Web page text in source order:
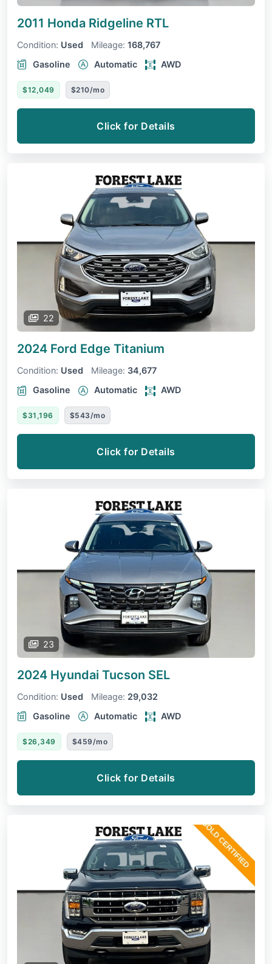
2011 Honda Ridgeline RTL
Condition: Used Mileage: 168,767
Gasoline
Automatic AWD
$12,049 $210/mo
Click for Details
22
2024 Ford Edge Titanium
Condition: Used Mileage: 34,677
Gasoline
Automatic AWD
$31,196 $543/mo
Click for Details
23
2024 Hyundai Tucson SEL
Condition: Used Mileage: 29,032
Gasoline
Automatic AWD
$26,349 $459/mo
Click for Details